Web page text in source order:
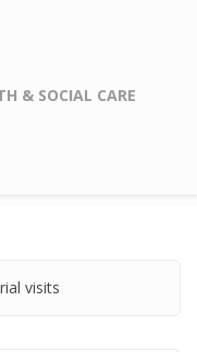
& SOCIAL CARE
visits